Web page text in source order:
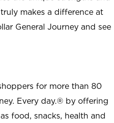
makes a difference at
General Journey and see
for more than 80
Every day.® by offering
food, snacks, health and